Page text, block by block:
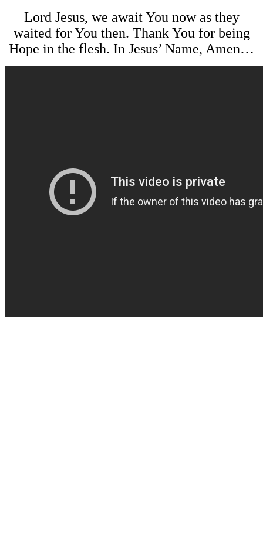
Lord Jesus, we await You now as they
waited for You then. Thank You for being
Hope in the flesh. In Jesus’ Name, Amen…